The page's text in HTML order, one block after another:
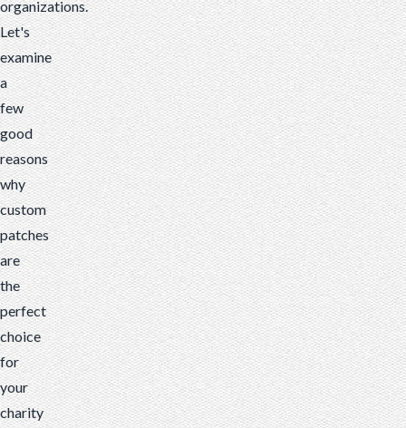
organizations.
Let's
examine
a
few
good
reasons
why
custom
patches
are
the
perfect
choice
for
your
charity